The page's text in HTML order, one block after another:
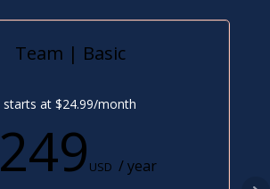
Team | Basic
starts at $24.99/month
249 USD / year